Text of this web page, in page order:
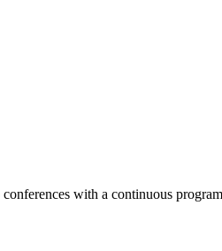
with a continuous